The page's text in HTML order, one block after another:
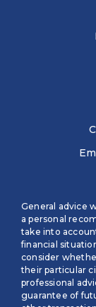
General advice
a personal
take into
financial
consider
their particular
professional
guarantee of